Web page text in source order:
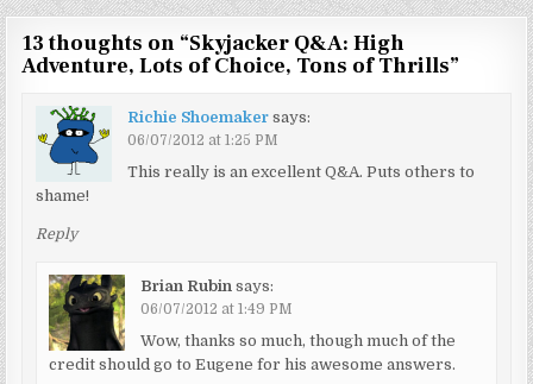
13 thoughts on “Skyjacker Q&A: High
Adventure, Lots of Choice, Tons of Thrills”
Richie Shoemaker says:
06/07/2012 at 1:25 PM
This really is an excellent Q&A. Puts others to
shame!
Reply
Brian Rubin says:
06/07/2012 at 1:49 PM
Wow, thanks so much, though much of the
credit should go to Eugene for his awesome answers.